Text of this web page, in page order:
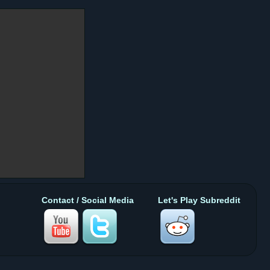
Let's Play Subreddit
Contact / Social Media